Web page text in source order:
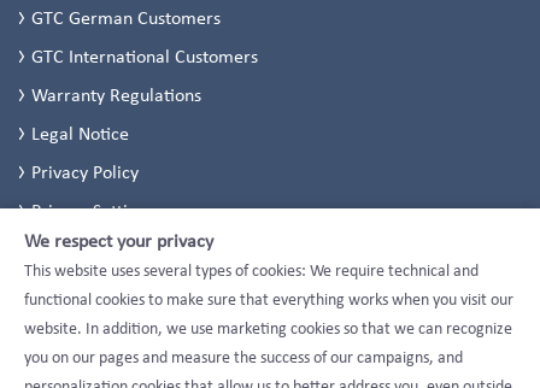
GTC German Customers
GTC International Customers
Warranty Regulations
Legal Notice
Privacy Policy
Privacy Settings
We respect your privacy
This website uses several types of cookies: We require technical and
functional cookies to make sure that everything works when you visit our
website. In addition, we use marketing cookies so that we can recognize
you on our pages and measure the success of our campaigns, and